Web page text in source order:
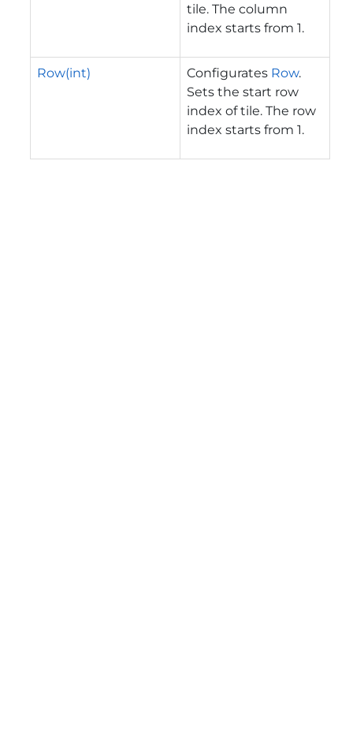
tile. The column
index starts from 1.
Row(int) Configurates Row.
Sets the start row
index of tile. The row
index starts from 1.